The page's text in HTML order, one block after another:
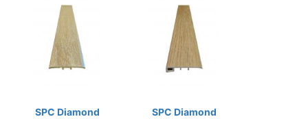
SPC Diamond
SPC Diamond